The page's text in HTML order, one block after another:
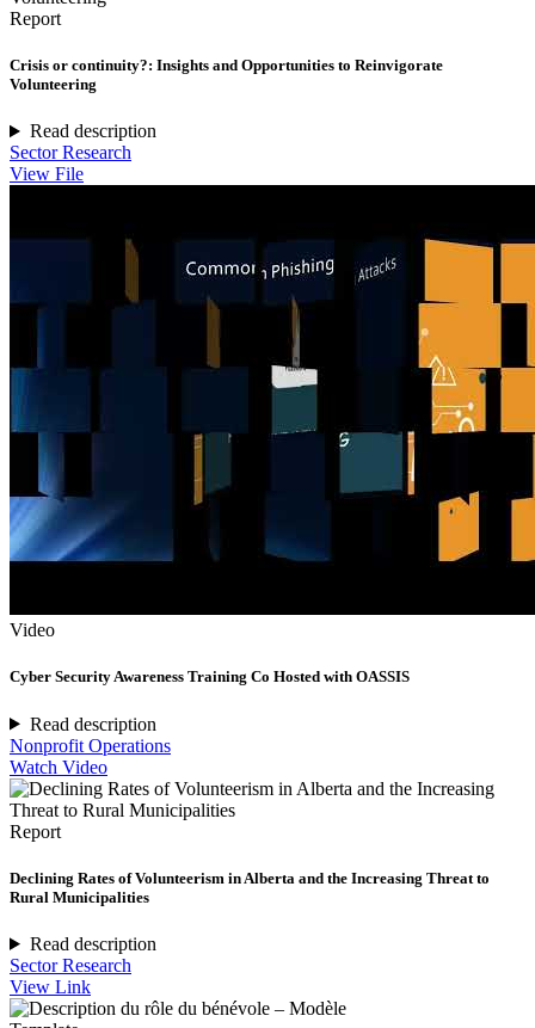
Report
Crisis or continuity?: Insights and Opportunities to Reinvigorate
Volunteering
Read description
Sector Research
View File
Video
Cyber Security Awareness Training Co Hosted with OASSIS
Read description
Nonprofit Operations
Watch Video
Report
Declining Rates of Volunteerism in Alberta and the Increasing Threat to
Rural Municipalities
Read description
Sector Research
View Link